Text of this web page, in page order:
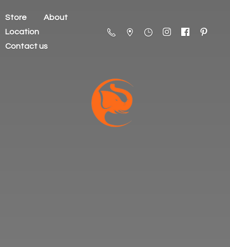
Store
About
Location
Contact us